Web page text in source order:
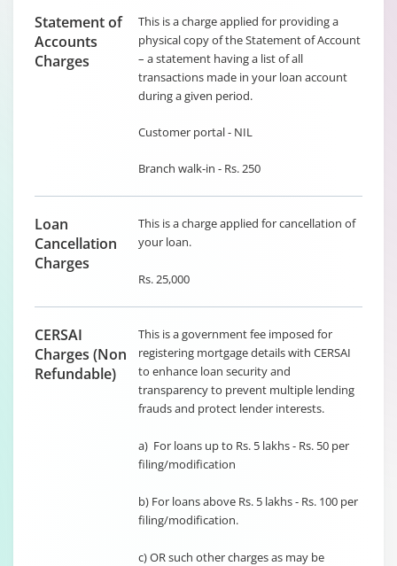
Statement of
Accounts
Charges
This is a charge applied for providing a
physical copy of the Statement of Account
– a statement having a list of all
transactions made in your loan account
during a given period.
Customer portal - NIL
Branch walk-in - Rs. 250
Loan
Cancellation
Charges
This is a charge applied for cancellation of
your loan.
Rs. 25,000
CERSAI
Charges (Non
Refundable)
This is a government fee imposed for
registering mortgage details with CERSAI
to enhance loan security and
transparency to prevent multiple lending
frauds and protect lender interests.
a) For loans up to Rs. 5 lakhs - Rs. 50 per
filing/modification
b) For loans above Rs. 5 lakhs - Rs. 100 per
filing/modification.
c) OR such other charges as may be